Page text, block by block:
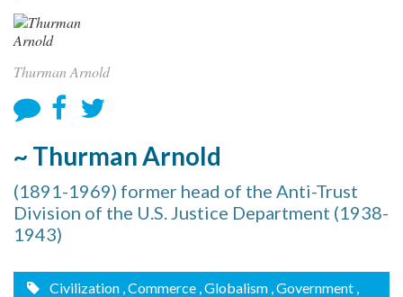
Thurman Arnold
~ Thurman Arnold
(1891-1969) former head of the Anti-Trust
Division of the U.S. Justice Department (1938-
1943)
Civilization , Commerce , Globalism , Government ,